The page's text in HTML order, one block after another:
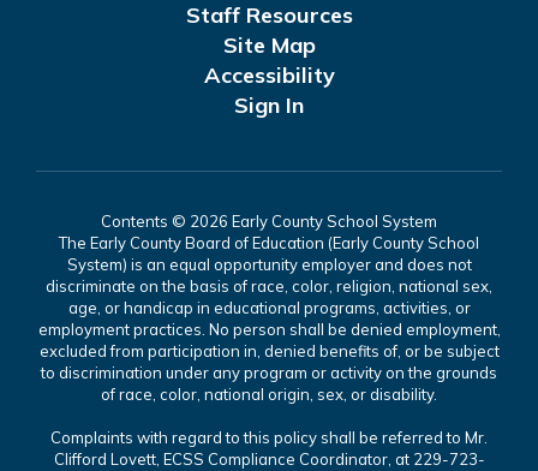
Staff Resources
Site Map
Accessibility
Sign In
Contents © 2026 Early County School System
The Early County Board of Education (Early County School
System) is an equal opportunity employer and does not
discriminate on the basis of race, color, religion, national sex,
age, or handicap in educational programs, activities, or
employment practices. No person shall be denied employment,
excluded from participation in, denied benefits of, or be subject
to discrimination under any program or activity on the grounds
of race, color, national origin, sex, or disability.
Complaints with regard to this policy shall be referred to Mr.
Clifford Lovett, ECSS Compliance Coordinator, at 229-723-